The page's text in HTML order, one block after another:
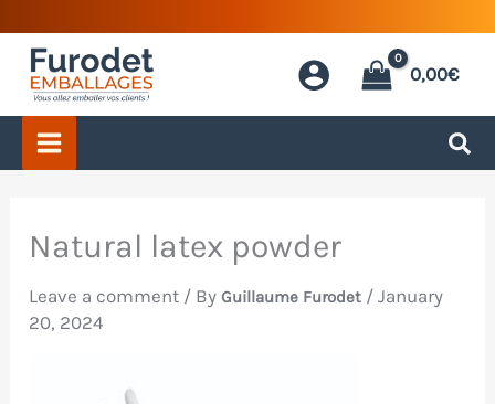
content
0,00€
Natural latex powder
Leave a comment / ByGuillaume Furodet /January
20, 2024